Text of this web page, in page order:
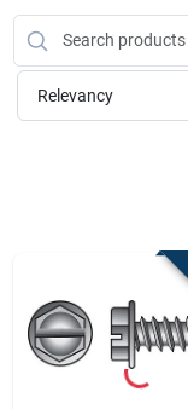
Sign Up
Relevancy